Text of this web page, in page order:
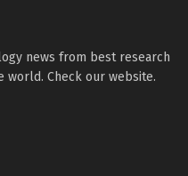
news from best research
world. Check our website.